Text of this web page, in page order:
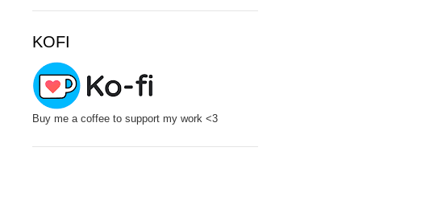
KOFI
Buy me a coffee to support my work <3